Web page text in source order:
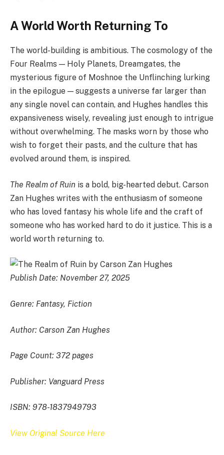
A World Worth Returning To
The world-building is ambitious. The cosmology of the
Four Realms — Holy Planets, Dreamgates, the
mysterious figure of Moshnoe the Unflinching lurking
in the epilogue — suggests a universe far larger than
any single novel can contain, and Hughes handles this
expansiveness wisely, revealing just enough to intrigue
without overwhelming. The masks worn by those who
wish to forget their pasts, and the culture that has
evolved around them, is inspired.
The Realm of Ruin is a bold, big-hearted debut. Carson
Zan Hughes writes with the enthusiasm of someone
who has loved fantasy his whole life and the craft of
someone who has worked hard to do it justice. This is a
world worth returning to.
Publish Date: November 27, 2025
Genre: Fantasy, Fiction
Author: Carson Zan Hughes
Page Count: 372 pages
Publisher: Vanguard Press
ISBN: 978-1837949793
View Original Source Here